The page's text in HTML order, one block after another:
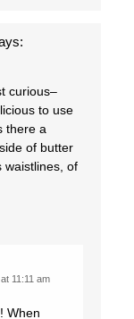
curious–
to use
there a
of butter
waistlines, of
11:11 am
When